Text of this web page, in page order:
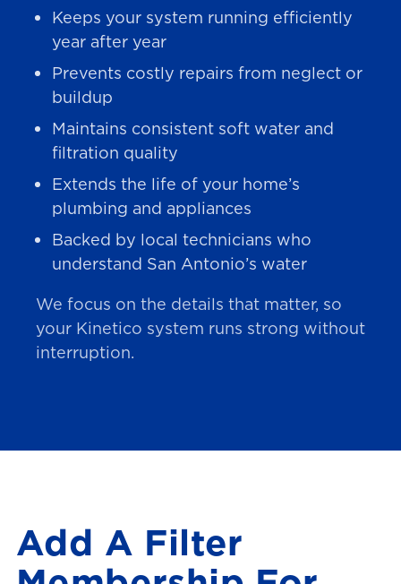
Keeps your system running efficiently
year after year
Prevents costly repairs from neglect or
buildup
Maintains consistent soft water and
filtration quality
Extends the life of your home’s
plumbing and appliances
Backed by local technicians who
understand San Antonio’s water
We focus on the details that matter, so
your Kinetico system runs strong without
interruption.
Add A Filter